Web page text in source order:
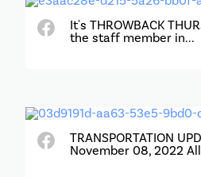
It's THROWBACK
the staff member in...
TRANSPORTATION
November 08, 2022